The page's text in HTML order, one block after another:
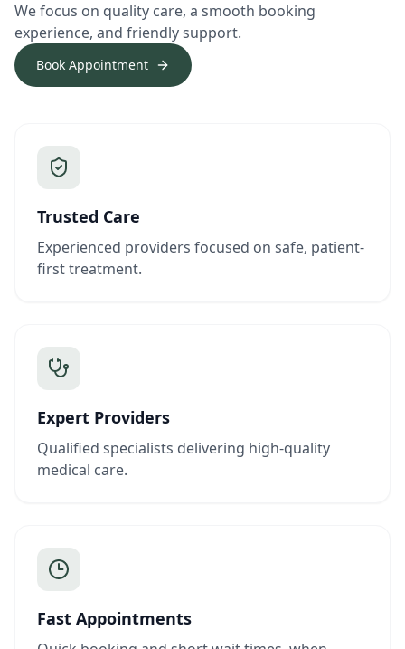
We focus on quality care, a smooth booking
experience, and friendly support.
Book Appointment
Trusted Care
Experienced providers focused on safe, patient-
first treatment.
Expert Providers
Qualified specialists delivering high-quality
medical care.
Fast Appointments